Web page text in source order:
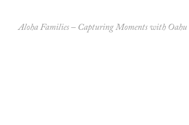
Aloha Families – Capturing Moments with Oahu